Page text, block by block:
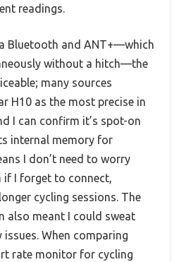
readings.
Bluetooth and ANT+—which
without a hitch—the
many sources
H10 as the most precise in
I can confirm it’s spot-on
internal memory for
I don’t need to worry
if I forget to connect,
cycling sessions. The
also meant I could sweat
When comparing
rate monitor for cycling